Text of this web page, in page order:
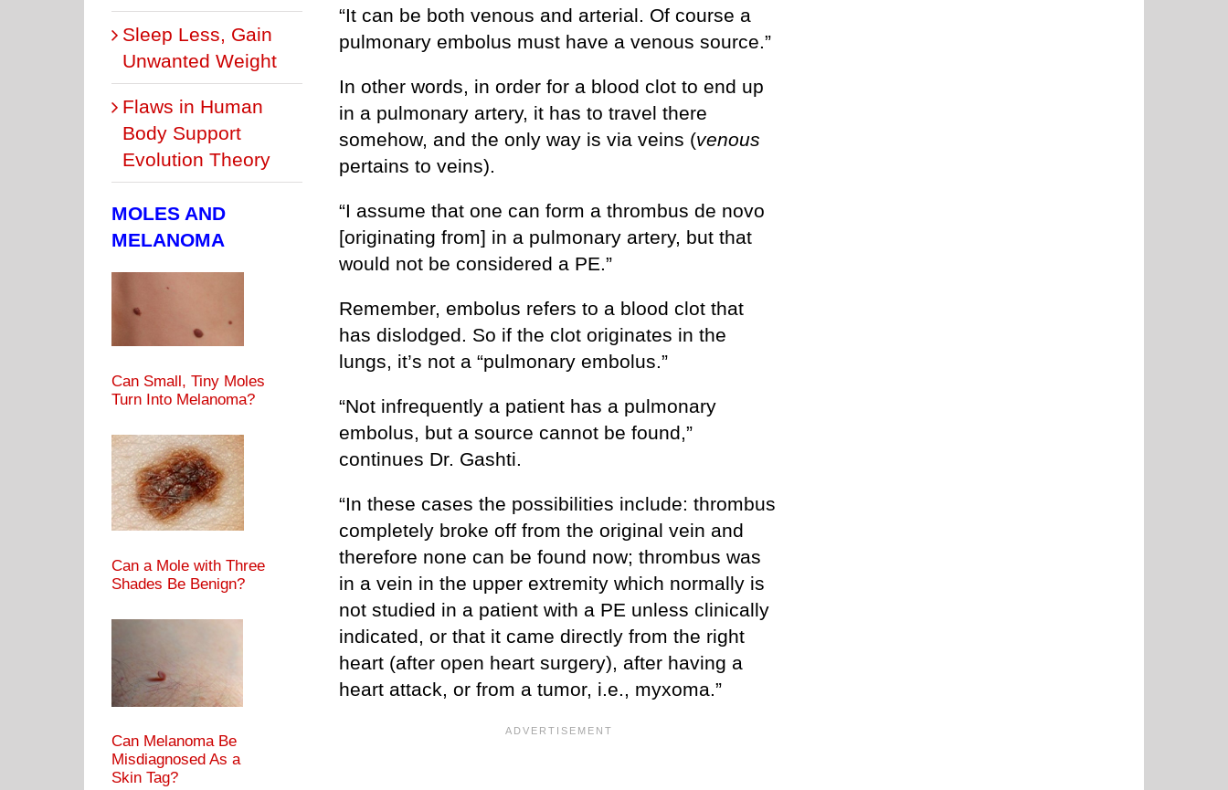
“It can be both venous and arterial. Of course a
pulmonary embolus must have a venous source.”
In other words, in order for a blood clot to end up
in a pulmonary artery, it has to travel there
somehow, and the only way is via veins (venous
pertains to veins).
“I assume that one can form a thrombus de novo
[originating from] in a pulmonary artery, but that
would not be considered a PE.”
Remember, embolus refers to a blood clot that
has dislodged. So if the clot originates in the
lungs, it’s not a “pulmonary embolus.”
“Not infrequently a patient has a pulmonary
embolus, but a source cannot be found,”
continues Dr. Gashti.
“In these cases the possibilities include: thrombus
completely broke off from the original vein and
therefore none can be found now; thrombus was
in a vein in the upper extremity which normally is
not studied in a patient with a PE unless clinically
indicated, or that it came directly from the right
heart (after open heart surgery), after having a
heart attack, or from a tumor, i.e., myxoma.”
Sleep Less, Gain
Unwanted Weight
Flaws in Human
Body Support
Evolution Theory
MOLES AND
MELANOMA
Can Small, Tiny Moles
Turn Into Melanoma?
Can a Mole with Three
Shades Be Benign?
Can Melanoma Be
Misdiagnosed As a
Skin Tag?